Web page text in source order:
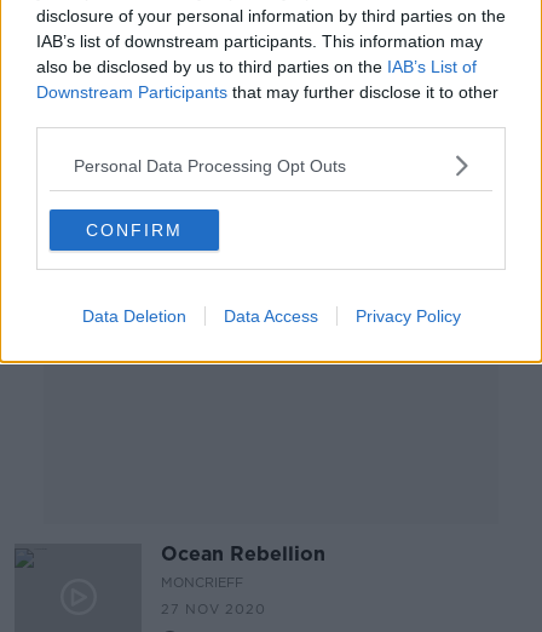
disclosure of your personal information by third parties on the
IAB’s list of downstream participants. This information may
also be disclosed by us to third parties on the IAB’s List of
Downstream Participants that may further disclose it to other
Personal Data Processing Opt Outs
CONFIRM
Data Deletion Data Access Privacy Policy
Glow in the Dark Sharks
MONCRIEFF
10 MAR 2021
Advertisement
Ocean Rebellion
MONCRIEFF
27 NOV 2020